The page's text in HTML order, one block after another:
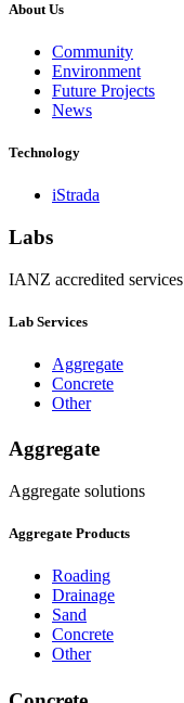
About Us
Community
Environment
Future Projects
News
Technology
iStrada
Labs
IANZ accredited services
Lab Services
Aggregate
Concrete
Other
Aggregate
Aggregate solutions
Aggregate Products
Roading
Drainage
Sand
Concrete
Other